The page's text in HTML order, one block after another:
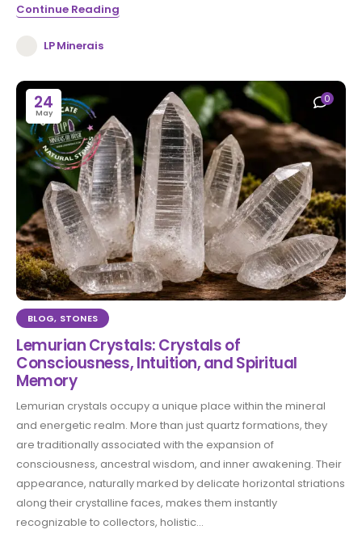
Continue Reading
LP Minerais
24
May
0
BLOG, STONES
Lemurian Crystals: Crystals of
Consciousness, Intuition, and Spiritual
Memory
Lemurian crystals occupy a unique place within the mineral
and energetic realm. More than just quartz formations, they
are traditionally associated with the expansion of
consciousness, ancestral wisdom, and inner awakening. Their
appearance, naturally marked by delicate horizontal striations
along their crystalline faces, makes them instantly
recognizable to collectors, holistic...